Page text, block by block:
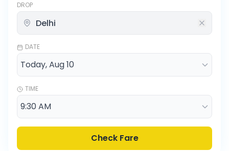
DROP
DATE
TIME
Check Fare